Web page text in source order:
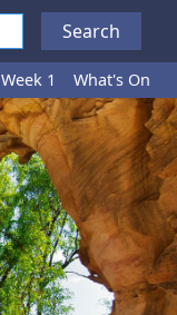
Week 1 What's On